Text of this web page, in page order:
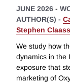
JUNE 2026 -
AUTHOR(S) -
Stephen
We study how
dynamics in the
exposure that
marketing of